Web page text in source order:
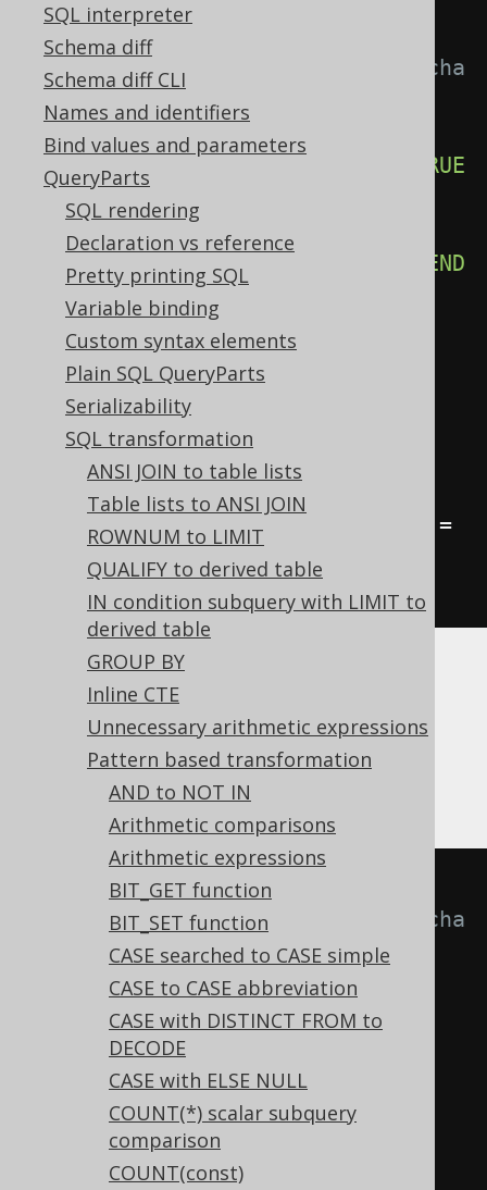
SQL interpreter
Schema diff
Schema diff CLI
Names and identifiers
Bind values and parameters
QueryParts
SQL rendering
Declaration vs reference
Pretty printing SQL
Variable binding
Custom syntax elements
Plain SQL QueryParts
Serializability
SQL transformation
ANSI JOIN to table lists
Table lists to ANSI JOIN
ROWNUM to LIMIT
QUALIFY to derived table
IN condition subquery with LIMIT to
derived table
GROUP BY
Inline CTE
Unnecessary arithmetic expressions
Pattern based transformation
AND to NOT IN
Arithmetic comparisons
Arithmetic expressions
BIT_GET function
BIT_SET function
CASE searched to CASE simple
CASE to CASE abbreviation
CASE with DISTINCT FROM to
DECODE
CASE with ELSE NULL
COUNT(*) scalar subquery
comparison
COUNT(const)
-- With
Settings.transformPatternsUnreacha
bleCaseClauses active, this:
SELECT
CASE
WHEN a
TRUE
THEN 2 WHEN c
CASE
WHEN a b
FALSE
THEN 2 WHEN
END
FROM tab ;
-- ... is transformed into the
equivalent expression:
SELECT
CASE
WHEN a = b THEN
CASE
WHEN a = b THEN
=
THEN 3
END
tab
A more subtle unreachable
clause that has already been listed,
irrespective of theTHENclause. While
removing it is a correct transformation, the
duplicate might be likely due to a typo.
-- With
Settings.transformPatternsUnreacha
bleCaseClauses active, this:
WHEN a = b
WHEN c = d THEN 2
WHEN a = b THEN 3
tab;